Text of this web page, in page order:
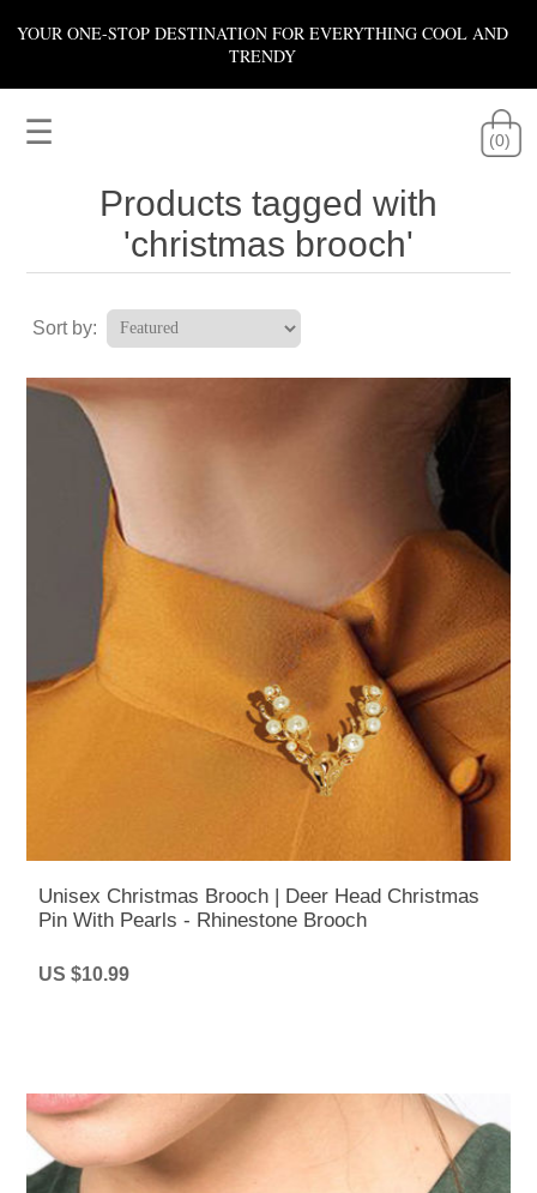
YOUR ONE-STOP DESTINATION FOR EVERYTHING COOL AND
TRENDY
☰ (0)
Products tagged with
'christmas brooch'
Sort by:
Unisex Christmas Brooch | Deer Head Christmas
Pin With Pearls - Rhinestone Brooch
US $10.99